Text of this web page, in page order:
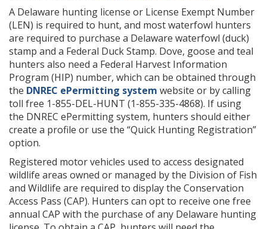
A Delaware hunting license or License Exempt Number
(LEN) is required to hunt, and most waterfowl hunters
are required to purchase a Delaware waterfowl (duck)
stamp and a Federal Duck Stamp. Dove, goose and teal
hunters also need a Federal Harvest Information
Program (HIP) number, which can be obtained through
the DNREC ePermitting system website or by calling
toll free 1-855-DEL-HUNT (1-855-335-4868). If using
the DNREC ePermitting system, hunters should either
create a profile or use the “Quick Hunting Registration”
option.
Registered motor vehicles used to access designated
wildlife areas owned or managed by the Division of Fish
and Wildlife are required to display the Conservation
Access Pass (CAP). Hunters can opt to receive one free
annual CAP with the purchase of any Delaware hunting